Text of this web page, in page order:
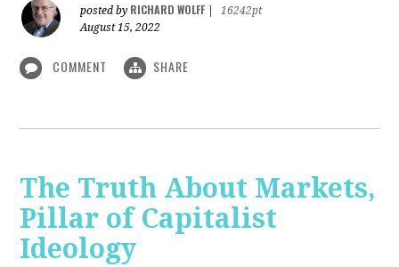
posted by RICHARD WOLFF
16242pt
August 15, 2022
COMMENT SHARE
The Truth About Markets,
Pillar of Capitalist
Ideology